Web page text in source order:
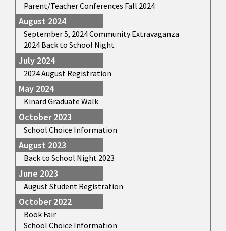
Parent/Teacher Conferences Fall 2024
August 2024
September 5, 2024 Community Extravaganza
2024 Back to School Night
July 2024
2024 August Registration
May 2024
Kinard Graduate Walk
October 2023
School Choice Information
August 2023
Back to School Night 2023
June 2023
August Student Registration
October 2022
Book Fair
School Choice Information